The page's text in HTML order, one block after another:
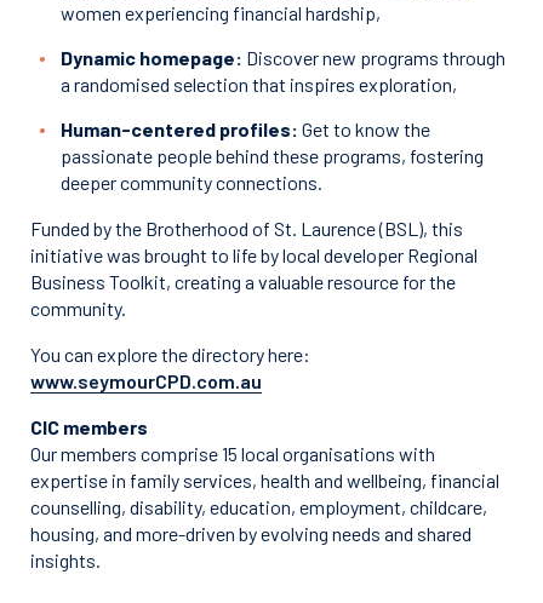
women experiencing financial hardship,
Dynamic homepage: Discover new programs through
a randomised selection that inspires exploration,
Human-centered profiles: Get to know the
passionate people behind these programs, fostering
deeper community connections.
Funded by the Brotherhood of St. Laurence (BSL), this
initiative was brought to life by local developer Regional
Business Toolkit, creating a valuable resource for the
community.
You can explore the directory here:
www.seymourCPD.com.au
CIC members
Our members comprise 15 local organisations with
expertise in family services, health and wellbeing, financial
counselling, disability, education, employment, childcare,
housing, and more-driven by evolving needs and shared
insights.